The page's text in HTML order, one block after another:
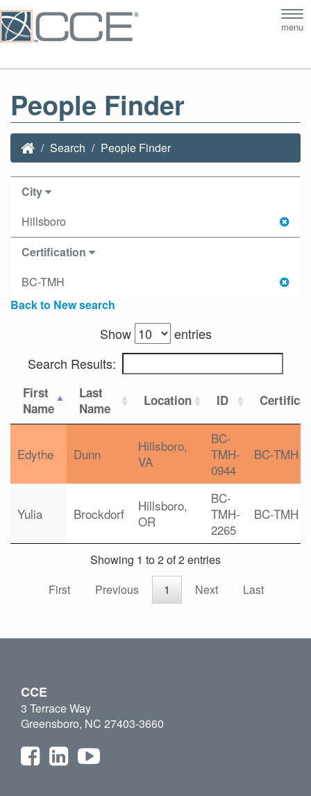
menu
People Finder
Search People Finder
City
Hillsboro
Certification
BC-TMH
Back to New search
Show
entries
Search Results:
First
Name
Last
Name
Location ID
Edythe Dunn
Hillsboro,
VA
BC-
TMH-
0944
BC-TMH
Yulia Brockdorf
Hillsboro,
OR
BC-
TMH-
2265
BC-TMH
Showing 1 to 2 of 2 entries
First
Previous 1 Next Last
CCE
3 Terrace Way
Greensboro, NC 27403-3660